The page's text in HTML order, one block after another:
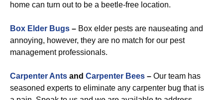
home can turn out to be a beetle-free location.
Box Elder Bugs – Box elder pests are nauseating and
annoying, however, they are no match for our pest
management professionals.
Carpenter Ants and Carpenter Bees – Our team has
seasoned experts to eliminate any carpenter bug that is